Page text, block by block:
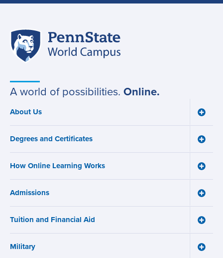
Site
navigation
A world of possibilities. Online.
Main
navigation
About Us
Toggle
menu
Degrees and Certificates
Toggle
How Online Learning Works
Toggle
Admissions
Toggle
Tuition and Financial Aid
Toggle
Military
Toggle